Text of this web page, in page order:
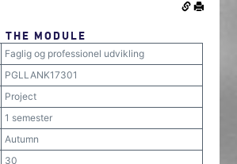
THE MODULE
Faglig og professionel udvikling
PGLLANK17301
Project
1 semester
Autumn
30